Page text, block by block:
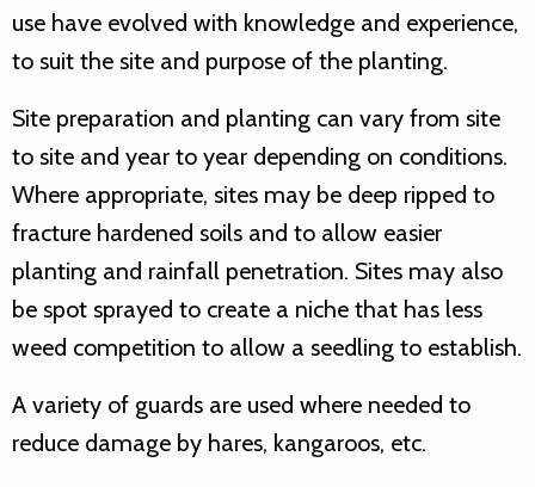
use have evolved with knowledge and experience,
to suit the site and purpose of the planting.
Site preparation and planting can vary from site
to site and year to year depending on conditions.
Where appropriate, sites may be deep ripped to
fracture hardened soils and to allow easier
planting and rainfall penetration. Sites may also
be spot sprayed to create a niche that has less
weed competition to allow a seedling to establish.
A variety of guards are used where needed to
reduce damage by hares, kangaroos, etc.